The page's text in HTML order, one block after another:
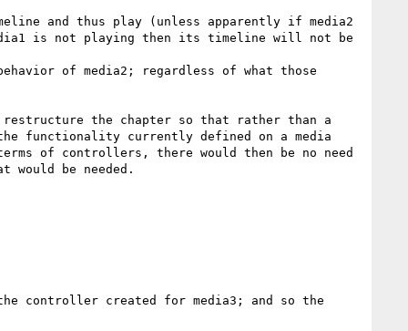
and thus play (unless apparently if media2
is not playing then its timeline will not be
of media2; regardless of what those
the chapter so that rather than a
functionality currently defined on a media
of controllers, there would then be no need
be needed.
controller created for media3; and so the